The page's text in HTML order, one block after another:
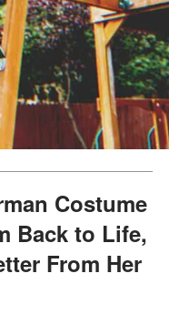
Costume
Back to Life,
From Her